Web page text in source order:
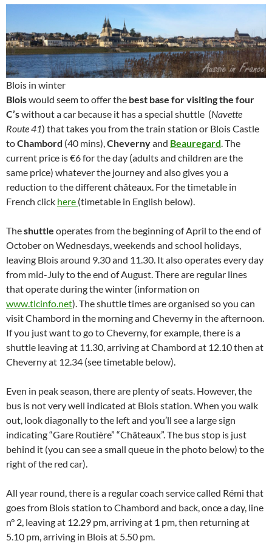
Blois in winter
Bloiswould seem to offer the best base for visiting the four
C’swithout a car because it has a special shuttle (Navette
Route 41) that takes you from the train station or Blois Castle
toChambord (40 mins), Chevernyand Beauregard . The
current price is €6 for the day (adults and children are the
same price) whatever the journey and also gives you a
reduction to the different châteaux. For the timetable in
French click here (timetable in English below).
Theshuttle operates from the beginning of April to the end of
October on Wednesdays, weekends and school holidays,
leaving Blois around 9.30 and 11.30. It also operates every day
from mid-July to the end of August. There are regular lines
that operate during the winter (information on
www.tlcinfo.net). The shuttle times are organised so you can
visit Chambord in the morning and Cheverny in the afternoon.
If you just want to go to Cheverny, for example, there is a
shuttle leaving at 11.30, arriving at Chambord at 12.10 then at
Cheverny at 12.34 (see timetable below).
Even in peak season, there are plenty of seats. However, the
bus is not very well indicated at Blois station. When you walk
out, look diagonally to the left and you’ll see a large sign
indicating “Gare Routière” “Châteaux”. The bus stop is just
behind it (you can see a small queue in the photo below) to the
right of the red car).
All year round, there is a regular coach service called Rémi that
goes from Blois station to Chambord and back, once a day, line
n° 2, leaving at 12.29 pm, arriving at 1 pm, then returning at
5.10 pm, arriving in Blois at 5.50 pm.